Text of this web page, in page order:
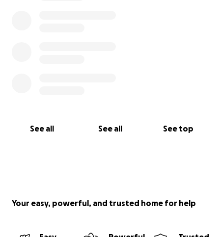
See all See all See top
Your easy, powerful, and trusted home for help